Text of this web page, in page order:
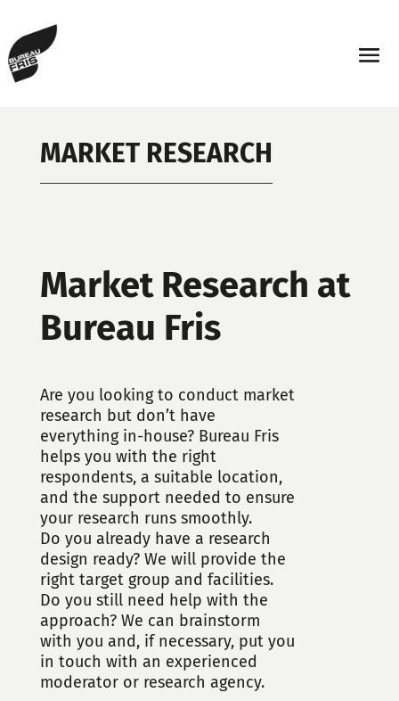
MARKET RESEARCH
Market Research at
Bureau Fris
Are you looking to conduct market
research but don’t have
everything in-house? Bureau Fris
helps you with the right
respondents, a suitable location,
and the support needed to ensure
your research runs smoothly.
Do you already have a research
design ready? We will provide the
right target group and facilities.
Do you still need help with the
approach? We can brainstorm
with you and, if necessary, put you
in touch with an experienced
moderator or research agency.